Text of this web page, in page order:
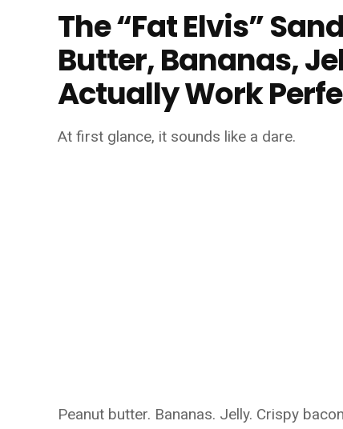
The “Fat Elvis”
Butter, Bananas,
Actually Work
At first glance, it sounds like a dare.
Peanut butter. Bananas. Jelly. Crispy